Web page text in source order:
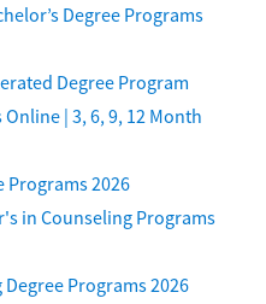
Degree Programs
Degree Program
| 3, 6, 9, 12 Month
Programs 2026
in Counseling Programs
Programs 2026